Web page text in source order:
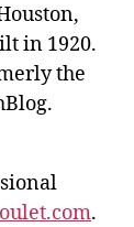
in 1920.
the
.